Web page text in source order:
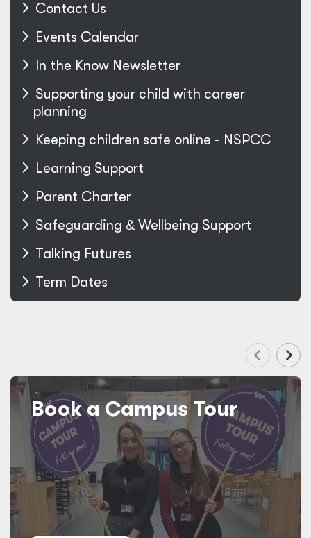
Contact Us
Events Calendar
In the Know Newsletter
Supporting your child with career
planning
Keeping children safe online - NSPCC
Learning Support
Parent Charter
Safeguarding & Wellbeing Support
Talking Futures
Term Dates
Book a Campus Tour